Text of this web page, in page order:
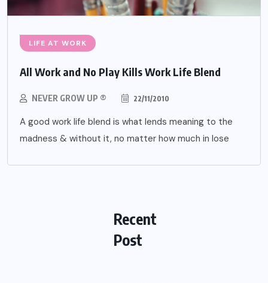
LIFE AT WORK
All Work and No Play Kills Work Life Blend
NEVER GROW UP ® 22/11/2010
A good work life blend is what lends meaning to the
madness & without it, no matter how much in lose
Recent
Post